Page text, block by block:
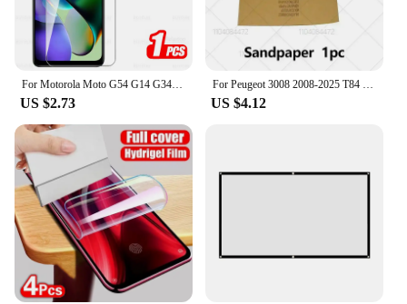
For Motorola Moto G54 G14 G34 G84 G04 G04s G24 Power 5G Glas 1-4Pcs Tempered Glass Moto G75 G55 G45 G35 G15 G05 Screen Protector
US $2.73
For Peugeot 3008 2008-2025 T84 P84 Paint Repair Pen Touch Up Scratch Remover DIY Auto Accessories Black White Red Blue Gray
US $4.12